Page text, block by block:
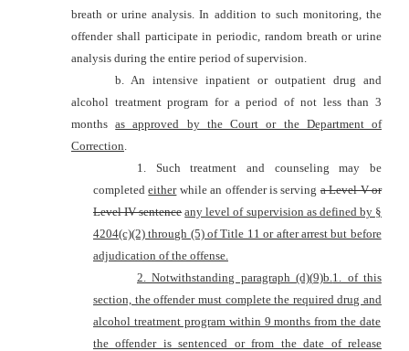
breath or urine analysis. In addition to such monitoring, the
offender shall participate in periodic, random breath or urine
analysis during the entire period of supervision.
b. An intensive inpatient or outpatient drug and
alcohol treatment program for a period of not less than 3
monthsas approved by the Court or the Department of
Correction.
1. Such treatment and counseling may be
completedeitherwhile an offender is servinga Level V or
Level IV sentence any level of supervision as defined by §
4204(c)(2) through (5) of Title 11 or after arrest but before
adjudication of the offense.
2. Notwithstanding paragraph (d)(9)b.1. of this
section, the offender must complete the required drug and
alcohol treatment program within 9 months from the date
the offender is sentenced or from the date of release